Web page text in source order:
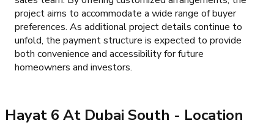
project aims to accommodate a wide range of buyer
preferences. As additional project details continue to
unfold, the payment structure is expected to provide
both convenience and accessibility for future
homeowners and investors.
Hayat 6 At Dubai South - Location